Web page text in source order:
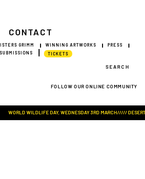
CONTACT
GRIMM WINNING ARTWORKS
PRESS
SUBMISSIONS
TICKETS
SEARCH
FOLLOW OUR ONLINE COMMUNITY
WORLD WILDLIFE DAY, WEDNESDAY 3RD MARCH/////